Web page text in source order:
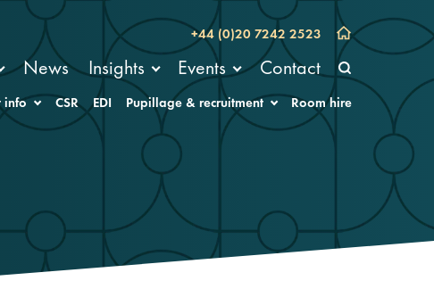
+44 (0)20 7242 2523
News Insights Events Contact
info CSR EDI Pupillage & recruitment Room hire